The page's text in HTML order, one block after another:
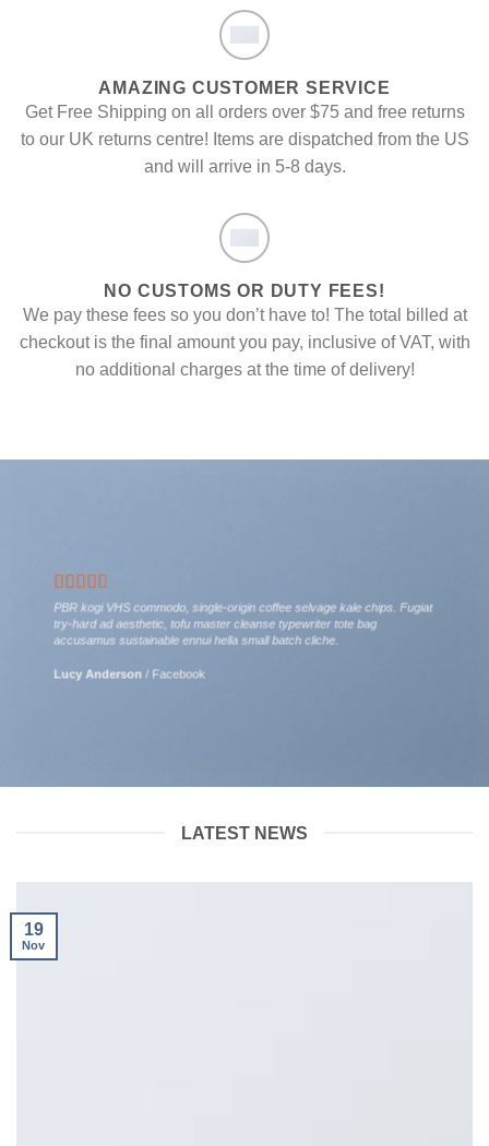
AMAZING CUSTOMER SERVICE
Get Free Shipping on all orders over $75 and free returns
to our UK returns centre! Items are dispatched from the US
and will arrive in 5-8 days.
NO CUSTOMS OR DUTY FEES!
We pay these fees so you don’t have to! The total billed at
checkout is the final amount you pay, inclusive of VAT, with
no additional charges at the time of delivery!
PBR kogi VHS commodo, single-origin coffee selvage kale chips. Fugiat
try-hard ad aesthetic, tofu master cleanse typewriter tote bag
accusamus sustainable ennui hella small batch cliche.
Lucy Anderson / Facebook
LATEST NEWS
19
Nov